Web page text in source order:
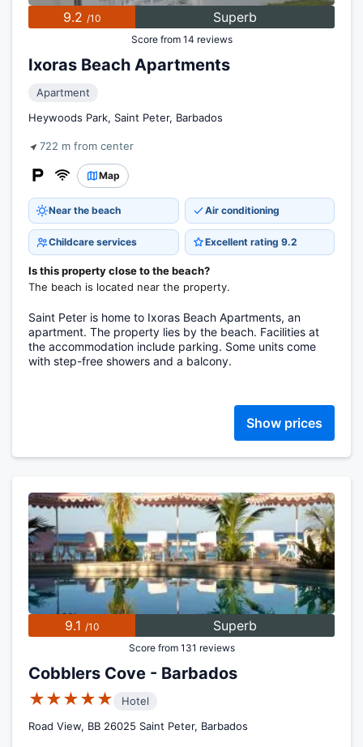
9.2 /10 Superb
Score from 14 reviews
Ixoras Beach Apartments
Apartment
Heywoods Park, Saint Peter, Barbados
722 m from center
Map
Near the beach Air conditioning
Childcare services Excellent rating 9.2
Is this property close to the beach?
The beach is located near the property.
Saint Peter is home to Ixoras Beach Apartments, an
apartment. The property lies by the beach. Facilities at
the accommodation include parking. Some units come
with step-free showers and a balcony.
Show prices
9.1 /10 Superb
Score from 131 reviews
Cobblers Cove - Barbados
★★★★★
Hotel
Road View, BB 26025 Saint Peter, Barbados